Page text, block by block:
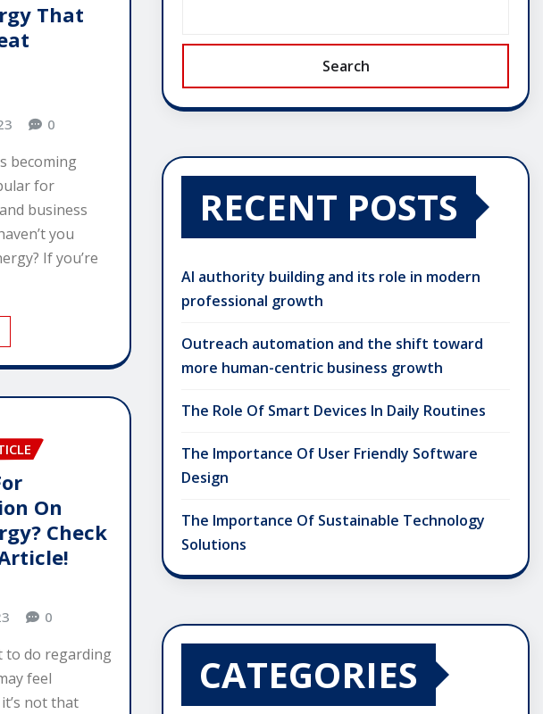
That
0
becoming
for
business
you
If you’re
On
Check
0
to do regarding
feel
not that
Search
RECENT POSTS
AI authority building and its role in modern
professional growth
Outreach automation and the shift toward
more human-centric business growth
The Role Of Smart Devices In Daily Routines
The Importance Of User Friendly Software
Design
The Importance Of Sustainable Technology
Solutions
CATEGORIES